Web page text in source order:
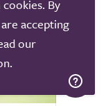
By
accepting
our